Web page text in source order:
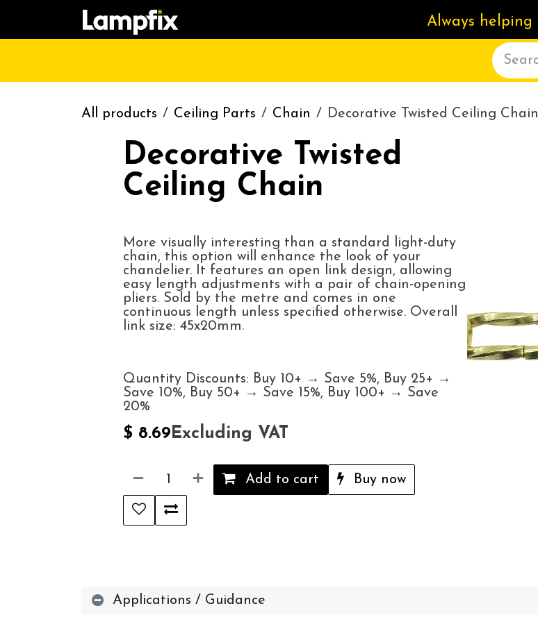
Skip to Content
Always helping
All products Ceiling Parts Chain Decorative Twisted Ceiling Chain
Decorative Twisted
Ceiling Chain
More visually interesting than a standard light-duty
chain, this option will enhance the look of your
chandelier. It features an open link design, allowing
easy length adjustments with a pair of chain-opening
pliers. Sold by the metre and comes in one
continuous length unless specified otherwise. Overall
link size: 45x20mm.
Quantity Discounts: Buy 10+ → Save 5%, Buy 25+ →
Save 10%, Buy 50+ → Save 15%, Buy 100+ → Save
20%
$ 8.69Excluding VAT
Add to cart Buy now
Applications / Guidance